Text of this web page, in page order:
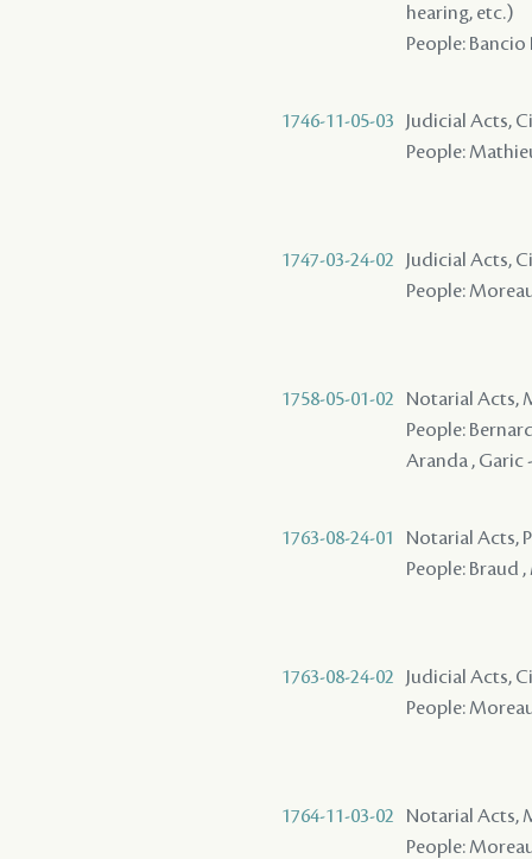
hearing, etc.)
People:
1746-11-05-03
Judicial Acts,
People:
1747-03-24-02
Judicial Acts,
People:
1758-05-01-02
Notarial Acts,
People:
Aranda , Garic
1763-08-24-01
Notarial Acts,
People: Braud
1763-08-24-02
Judicial Acts,
People:
1764-11-03-02
Notarial Acts,
People: